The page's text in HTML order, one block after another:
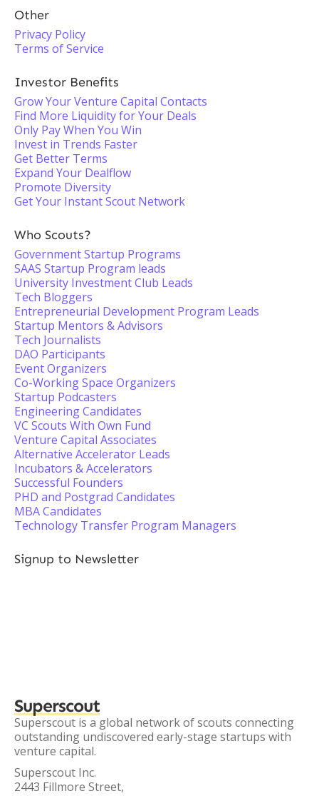
Other
Privacy Policy
Terms of Service
Investor Benefits
Grow Your Venture Capital Contacts
Find More Liquidity for Your Deals
Only Pay When You Win
Invest in Trends Faster
Get Better Terms
Expand Your Dealflow
Promote Diversity
Get Your Instant Scout Network
Who Scouts?
Government Startup Programs
SAAS Startup Program leads
University Investment Club Leads
Tech Bloggers
Entrepreneurial Development Program Leads
Startup Mentors & Advisors
Tech Journalists
DAO Participants
Event Organizers
Co-Working Space Organizers
Startup Podcasters
Engineering Candidates
VC Scouts With Own Fund
Venture Capital Associates
Alternative Accelerator Leads
Incubators & Accelerators
Successful Founders
PHD and Postgrad Candidates
MBA Candidates
Technology Transfer Program Managers
Signup to Newsletter
Superscout
Superscout is a global network of scouts connecting
outstanding undiscovered early-stage startups with
venture capital.
Superscout Inc.
2443 Fillmore Street,